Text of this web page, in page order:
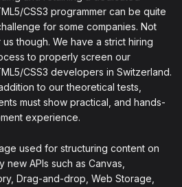
CSS3 programmer can be quite
for some companies. Not
us though. We have a strict hiring
to properly screen our
CSS3 developers in Switzerland.
to our theoretical tests,
must show practical, and hands-
experience.
used for structuring content on
new APIs such as Canvas,
Drag-and-drop, Web Storage,